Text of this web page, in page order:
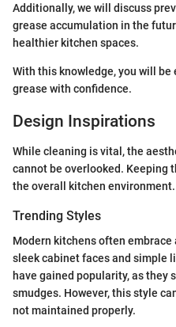
Additionally, we will discuss
grease accumulation in the
healthier kitchen spaces.
With this knowledge, you will
grease with confidence.
Design Inspirations
While cleaning is vital, the
cannot be overlooked. Keeping
the overall kitchen environment.
Trending Styles
Modern kitchens often
sleek cabinet faces and simple
have gained popularity, as they
smudges. However, this style
not maintained properly.